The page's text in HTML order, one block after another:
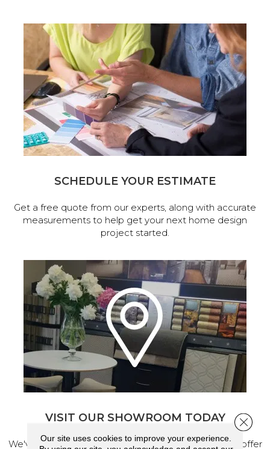
SCHEDULE YOUR ESTIMATE
Get a free quote from our experts, along with accurate
measurements to help get your next home design
project started.
VISIT OUR SHOWROOM TODAY
We've made our home in Salem, Oregon, where we offer
Our site uses cookies to improve your experience.
Close